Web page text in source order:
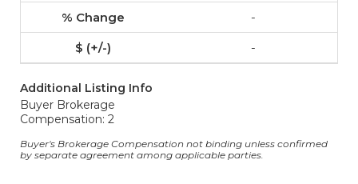
-
-
Additional Listing Info
Buyer Brokerage
Compensation: 2
Buyer's Brokerage Compensation not binding unless confirmed
by separate agreement among applicable parties.